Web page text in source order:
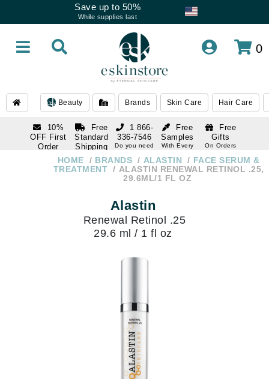
Save up to 50%
While supplies last
0
Beauty Brands Skin Care Hair Care
10%
OFF First
Order
subscription
Free
Standard
Shipping
Over $250
Free
Samples
With Every
Free
Gifts
On Orders
1 866-
336-7546
Do you need
1 866-
336-7546
HOME BRANDS ALASTIN
FACE SERUM &
TREATMENT
ALASTIN RENEWAL RETINOL .25,
29.6ML/1 FL OZ
Alastin
Renewal Retinol .25
29.6 ml / 1 fl oz